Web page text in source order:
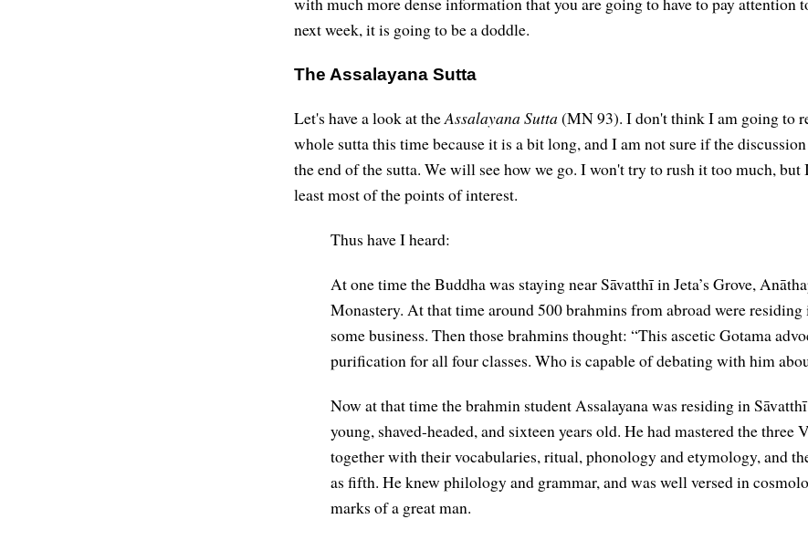
next week, it is going to be a doddle.
The Assalayana Sutta
Let's have a look at theAssalayana Sutta(MN 93). I don't think I am going to
whole sutta this time because it is a bit long, and I am not sure if the
the end of the sutta. We will see how we go. I won't try to rush it too much,
least most of the points of interest.
Thus have I heard:
At one time the Buddha was staying near Sāvatthī in Jeta’s Grove,
Monastery. At that time around 500 brahmins from abroad were residing
some business. Then those brahmins thought: “This ascetic Gotama
purification for all four classes. Who is capable of debating with him
Now at that time the brahmin student Assalayana was residing in
young, shaved-headed, and sixteen years old. He had mastered the three
together with their vocabularies, ritual, phonology and etymology, and
as fifth. He knew philology and grammar, and was well versed in
marks of a great man.